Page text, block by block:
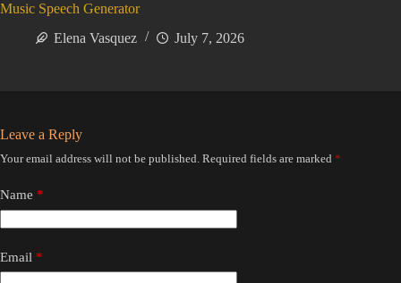
Music Speech Generator
Elena Vasquez
July 7, 2026
Leave a Reply
Your email address will not be published. Required fields are marked *
Name *
Email *